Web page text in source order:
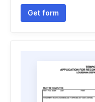
Get form